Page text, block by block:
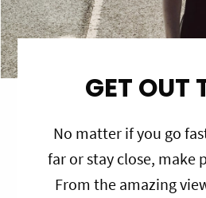
GET OUT
No matter if you go
far or stay close, make
From the amazing